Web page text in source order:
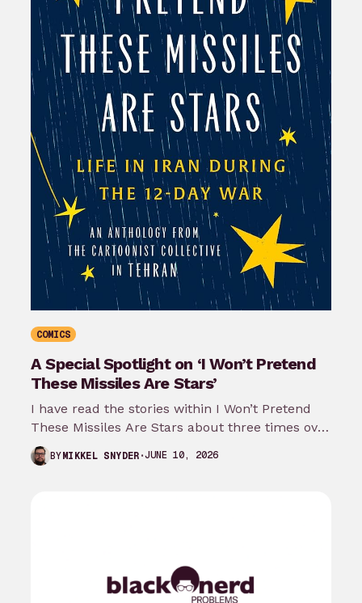
COMICS
A Special Spotlight on ‘I Won’t Pretend
These Missiles Are Stars’
I have read the stories within I Won’t Pretend
These Missiles Are Stars about three times over
the last month…
BYMIKKEL SNYDER JUNE 10, 2026